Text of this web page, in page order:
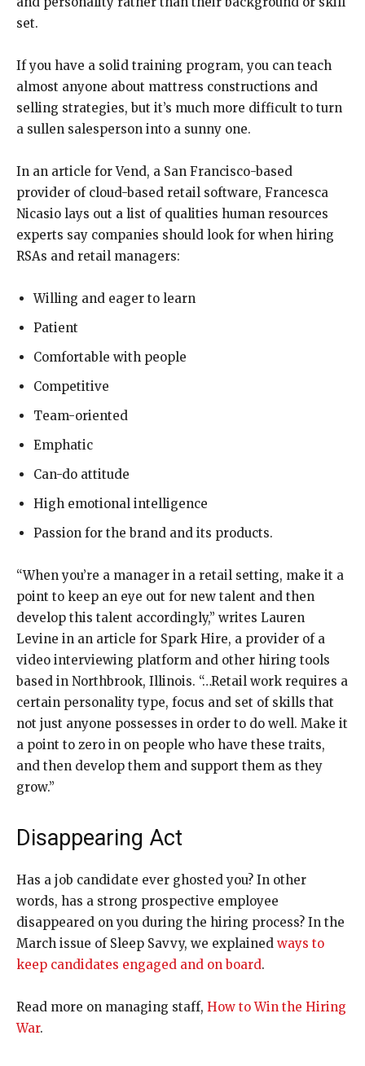
set.
If you have a solid training program, you can teach
almost anyone about mattress constructions and
selling strategies, but it’s much more difficult to turn
a sullen salesperson into a sunny one.
In an article for Vend, a San Francisco-based
provider of cloud-based retail software, Francesca
Nicasio lays out a list of qualities human resources
experts say companies should look for when hiring
RSAs and retail managers:
Willing and eager to learn
Patient
Comfortable with people
Competitive
Team-oriented
Emphatic
Can-do attitude
High emotional intelligence
Passion for the brand and its products.
“When you’re a manager in a retail setting, make it a
point to keep an eye out for new talent and then
develop this talent accordingly,” writes Lauren
Levine in an article for Spark Hire, a provider of a
video interviewing platform and other hiring tools
based in Northbrook, Illinois. “…Retail work requires a
certain personality type, focus and set of skills that
not just anyone possesses in order to do well. Make it
a point to zero in on people who have these traits,
and then develop them and support them as they
grow.”
Disappearing Act
Has a job candidate ever ghosted you? In other
words, has a strong prospective employee
disappeared on you during the hiring process? In the
March issue of Sleep Savvy, we explained ways to
keep candidates engaged and on board.
Read more on managing staff, How to Win the Hiring
War.